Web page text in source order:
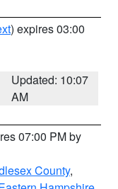
) expires 03:00
Updated: 10:07
AM
07:00 PM by
County,